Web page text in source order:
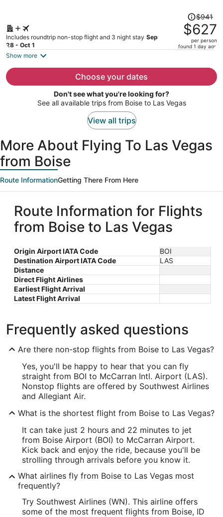
Includes roundtrip non-stop flight and 3 night stay Sep
28 - Oct 1
Price
was
$941,
price
per
$941
$627
per person
found 1 day ago
Show more
Choose your dates
Don't see what you're looking for?
See all available trips from Boise to Las Vegas
View all trips
More About Flying To Las Vegas
from Boise
Route InformationGetting There From Here
Route Information for Flights
from Boise to Las Vegas
Origin Airport IATA Code
BOI
Destination Airport IATA Code
LAS
Distance
Direct Flight Airlines
Earliest Flight Arrival
Latest Flight Arrival
Frequently asked questions
Are there non-stop flights from Boise to Las Vegas?
Yes, you'll be happy to hear that you can fly
straight from BOI to McCarran Intl. Airport (LAS).
Nonstop flights are offered by Southwest Airlines
and Allegiant Air.
What is the shortest flight from Boise to Las Vegas?
It can take just 2 hours and 22 minutes to jet
from Boise Airport (BOI) to McCarran Airport.
Kick back and enjoy the ride, because you'll be
strolling through arrivals before you know it.
What airlines fly from Boise to Las Vegas most
frequently?
Try Southwest Airlines (WN). This airline offers
some of the most frequent flights from Boise, ID